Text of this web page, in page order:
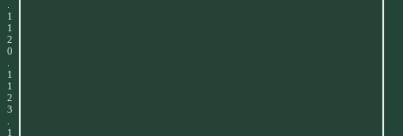
1
1
2
0
1
1
2
3
1